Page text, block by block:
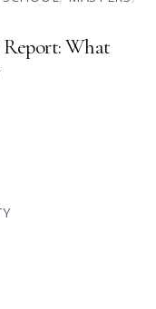
Report: What